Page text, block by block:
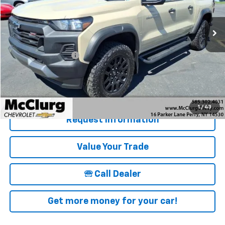
1 / 43
10,605 mi Ext. Int.
Less
Retail Price
$38,995
Documentation Fee
+$175
McClurg Pricing:
Details & Photos
Request Information
Value Your Trade
🕾 Call Dealer
Get more money for your car!